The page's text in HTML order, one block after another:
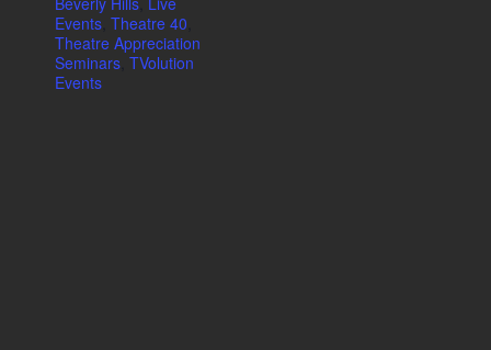
Events Theatre 40
Theatre Appreciation
Seminars TVolution
Events